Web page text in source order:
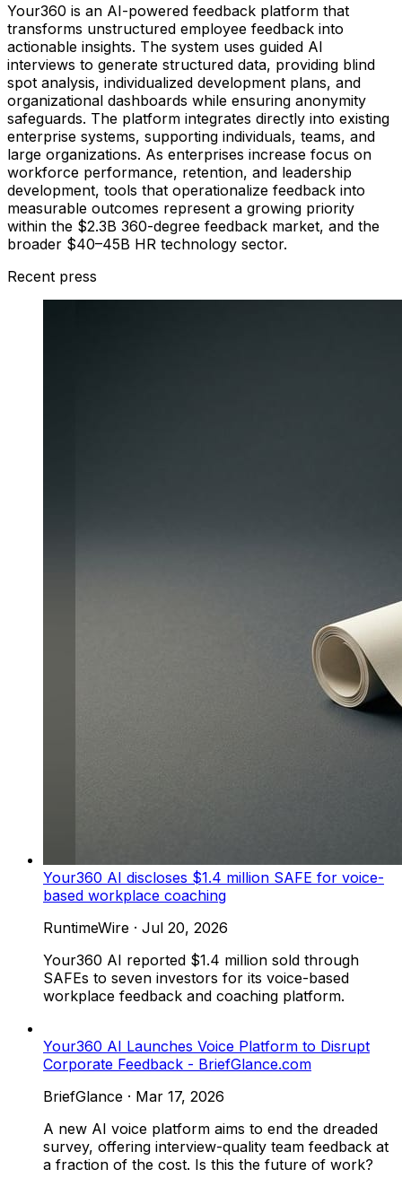
Your360 is an AI-powered feedback platform that
transforms unstructured employee feedback into
actionable insights. The system uses guided AI
interviews to generate structured data, providing blind
spot analysis, individualized development plans, and
organizational dashboards while ensuring anonymity
safeguards. The platform integrates directly into existing
enterprise systems, supporting individuals, teams, and
large organizations. As enterprises increase focus on
workforce performance, retention, and leadership
development, tools that operationalize feedback into
measurable outcomes represent a growing priority
within the $2.3B 360-degree feedback market, and the
broader $40–45B HR technology sector.
Recent press
Your360 AI discloses $1.4 million SAFE for voice-
based workplace coaching
RuntimeWire · Jul 20, 2026
Your360 AI reported $1.4 million sold through
SAFEs to seven investors for its voice-based
workplace feedback and coaching platform.
Your360 AI Launches Voice Platform to Disrupt
Corporate Feedback - BriefGlance.com
BriefGlance · Mar 17, 2026
A new AI voice platform aims to end the dreaded
survey, offering interview-quality team feedback at
a fraction of the cost. Is this the future of work?